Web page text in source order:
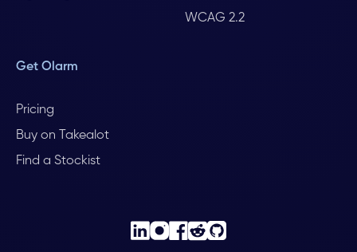
WCAG 2.2
Get Olarm
Pricing
Buy on Takealot
Find a Stockist